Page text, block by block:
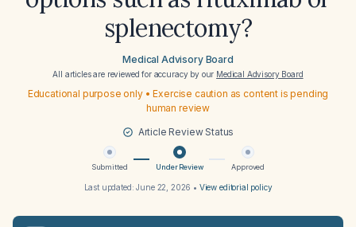
splenectomy?
Medical Advisory Board
All articles are reviewed for accuracy by our Medical Advisory Board
Educational purpose only • Exercise caution as content is pending
human review
Article Review Status
Submitted Under Review Approved
Last updated:June 22, 2026 • View editorial policy